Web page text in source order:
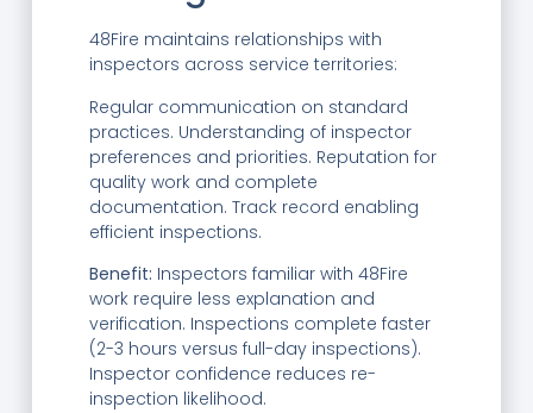
48Fire maintains relationships with
inspectors across service territories:
Regular communication on standard
practices. Understanding of inspector
preferences and priorities. Reputation for
quality work and complete
documentation. Track record enabling
efficient inspections.
Benefit: Inspectors familiar with 48Fire
work require less explanation and
verification. Inspections complete faster
(2-3 hours versus full-day inspections).
Inspector confidence reduces re-
inspection likelihood.